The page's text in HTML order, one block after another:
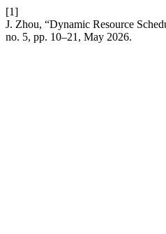
[1]
J. Zhou, “Dynamic Resource
no. 5, pp. 10–21, May 2026.